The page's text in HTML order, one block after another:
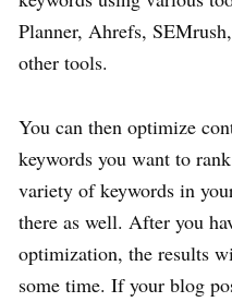
Planner, Ahrefs,
other tools.
You can then optimize
keywords you want to
variety of keywords in
there as well. After you
optimization, the results
some time. If your blog